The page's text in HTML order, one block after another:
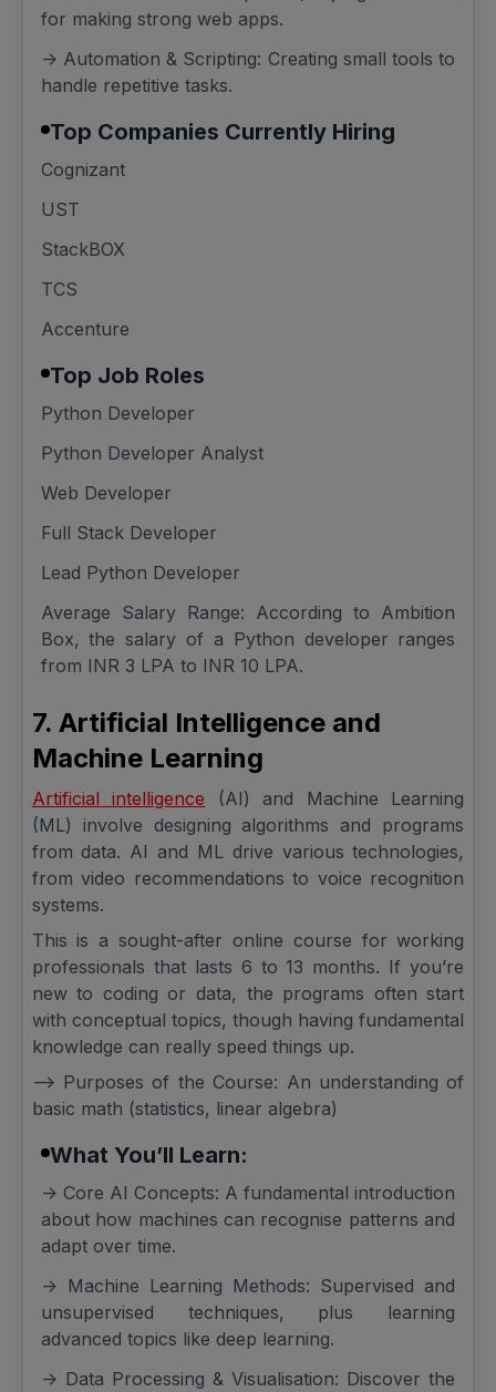
for making strong web apps.
-> Automation & Scripting: Creating small tools to
handle repetitive tasks.
Top Companies Currently Hiring
Cognizant
UST
StackBOX
TCS
Accenture
Top Job Roles
Python Developer
Python Developer Analyst
Web Developer
Full Stack Developer
Lead Python Developer
Average Salary Range: According to Ambition
Box, the salary of a Python developer ranges
from INR 3 LPA to INR 10 LPA.
7. Artificial Intelligence and
Machine Learning
Artificial intelligence (AI) and Machine Learning
(ML) involve designing algorithms and programs
from data. AI and ML drive various technologies,
from video recommendations to voice recognition
systems.
This is a sought-after online course for working
professionals that lasts 6 to 13 months. If you’re
new to coding or data, the programs often start
with conceptual topics, though having fundamental
knowledge can really speed things up.
--> Purposes of the Course: An understanding of
basic math (statistics, linear algebra)
What You’ll Learn:
-> Core AI Concepts: A fundamental introduction
about how machines can recognise patterns and
adapt over time.
-> Machine Learning Methods: Supervised and
unsupervised techniques, plus learning
advanced topics like deep learning.
-> Data Processing & Visualisation: Discover the